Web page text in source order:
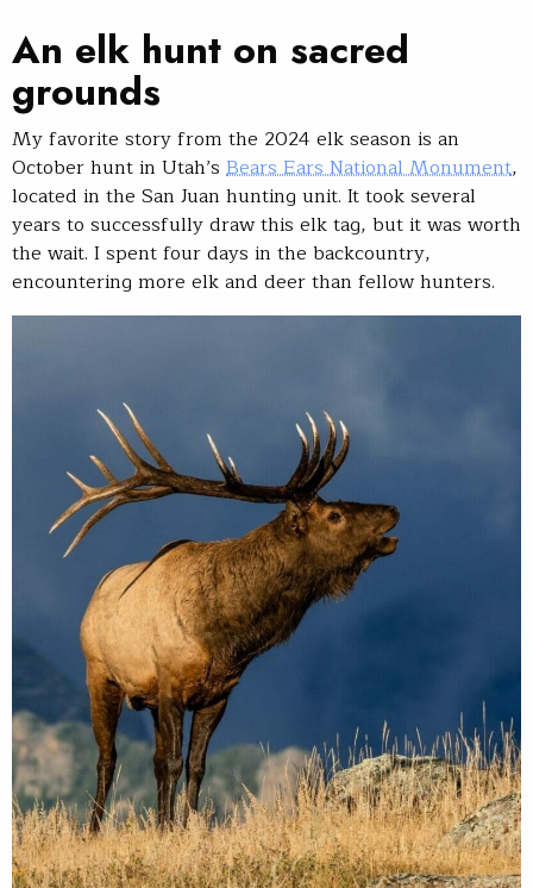
An elk hunt on sacred
grounds
My favorite story from the 2024 elk season is an
October hunt in Utah’s Bears Ears National Monument,
located in the San Juan hunting unit. It took several
years to successfully draw this elk tag, but it was worth
the wait. I spent four days in the backcountry,
encountering more elk and deer than fellow hunters.